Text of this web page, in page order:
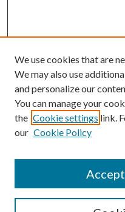
SEARCH
We use cookies that are
We may also use
and personalize our
You can manage your
the Cookie settings link.
our Cookie Policy